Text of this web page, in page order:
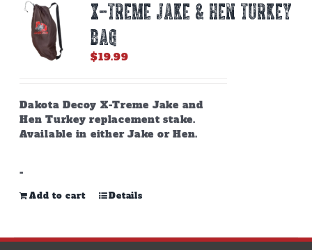
may
be
chosen
on
page
X-TREME JAKE & HEN TURKEY
BAG
$19.99
Dakota Decoy X-Treme Jake and
Hen Turkey replacement stake.
Available in either Jake or Hen.
-
Add to cart Details